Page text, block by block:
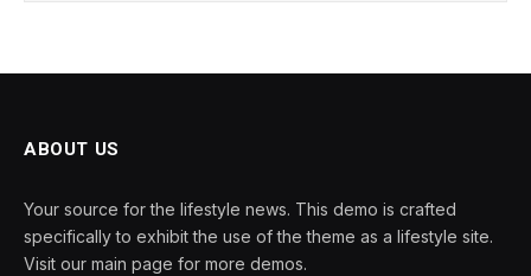
ABOUT US
Your source for the lifestyle news. This demo is crafted
specifically to exhibit the use of the theme as a lifestyle site.
Visit our main page for more demos.